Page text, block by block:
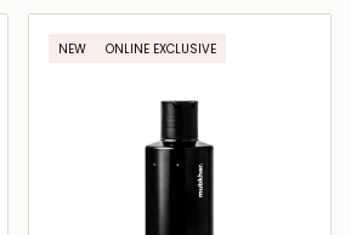
Loading details…
NEW ONLINE EXCLUSIVE